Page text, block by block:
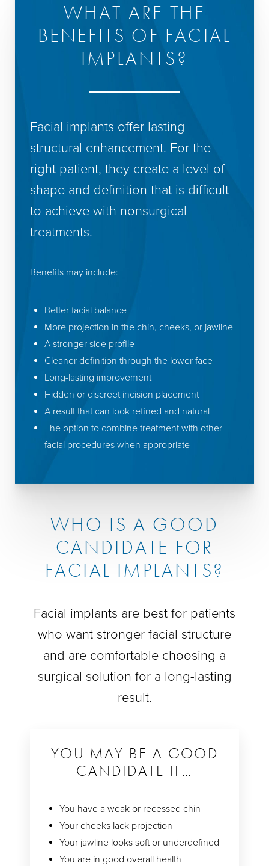
WHAT ARE THE
BENEFITS OF FACIAL
IMPLANTS?
Facial implants offer lasting
structural enhancement. For the
right patient, they create a level of
shape and definition that is difficult
to achieve with nonsurgical
treatments.
Benefits may include:
Better facial balance
More projection in the chin, cheeks, or jawline
A stronger side profile
Cleaner definition through the lower face
Long-lasting improvement
Hidden or discreet incision placement
A result that can look refined and natural
The option to combine treatment with other
facial procedures when appropriate
WHO IS A GOOD
CANDIDATE FOR
FACIAL IMPLANTS?
Facial implants are best for patients
who want stronger facial structure
and are comfortable choosing a
surgical solution for a long-lasting
result.
YOU MAY BE A GOOD
CANDIDATE IF…
You have a weak or recessed chin
Your cheeks lack projection
Your jawline looks soft or underdefined
You are in good overall health